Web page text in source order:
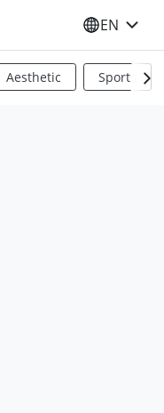
SELECT
EN
Aesthetic Sports